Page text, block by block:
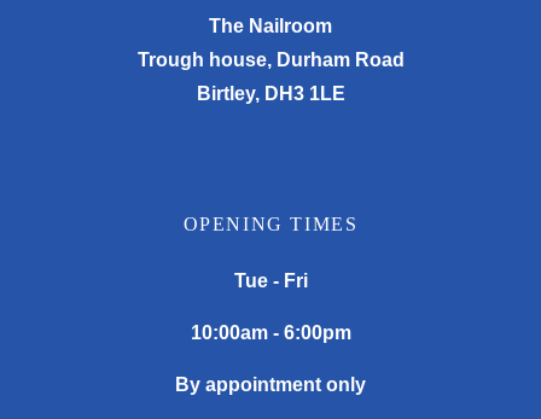
The Nailroom
Trough house, Durham Road
Birtley, DH3 1LE
OPENING TIMES
Tue - Fri
10:00am - 6:00pm
By appointment only